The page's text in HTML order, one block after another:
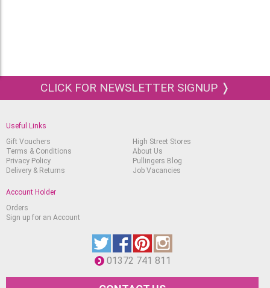
CLICK FOR NEWSLETTER SIGNUP ❭
Useful Links
Gift Vouchers
Terms & Conditions
Privacy Policy
Delivery & Returns
High Street Stores
About Us
Pullingers Blog
Job Vacancies
Account Holder
Orders
Sign up for an Account
01372 741 811